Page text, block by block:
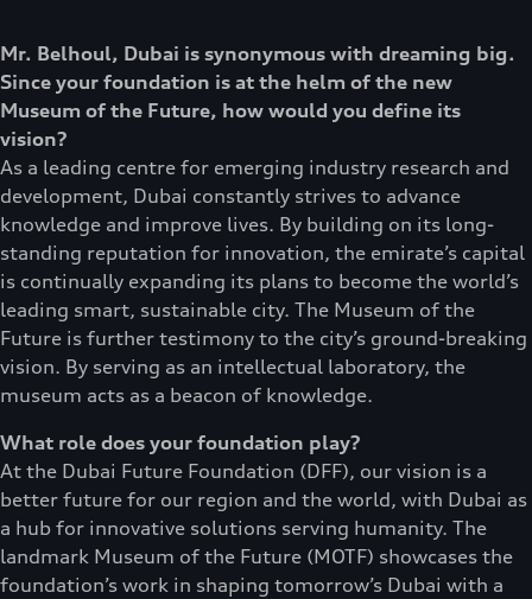
Mr. Belhoul, Dubai is synonymous with dreaming big.
Since your foundation is at the helm of the new
Museum of the Future, how would you define its
vision?
As a leading centre for emerging industry research and
development, Dubai constantly strives to advance
knowledge and improve lives. By building on its long-
standing reputation for innovation, the emirate’s capital
is continually expanding its plans to become the world’s
leading smart, sustainable city. The Museum of the
Future is further testimony to the city’s ground-breaking
vision. By serving as an intellectual laboratory, the
museum acts as a beacon of knowledge.
What role does your foundation play?
At the Dubai Future Foundation (DFF), our vision is a
better future for our region and the world, with Dubai as
a hub for innovative solutions serving humanity. The
landmark Museum of the Future (MOTF) showcases the
foundation’s work in shaping tomorrow’s Dubai with a